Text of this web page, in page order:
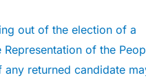
out of the election of a
of the
returned candidate